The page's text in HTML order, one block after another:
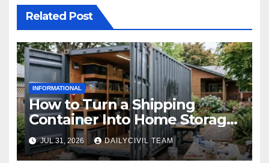
Related Post
INFORMATIONAL
How to Turn a Shipping
Container Into Home Storage:
Step-by-Step.
JUL 31, 2026 DAILYCIVIL TEAM